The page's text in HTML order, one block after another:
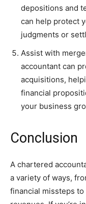
depositions and
can help protect
judgments or
Assist with
accountant can
acquisitions,
financial
your business
Conclusion
A chartered
a variety of ways,
financial missteps